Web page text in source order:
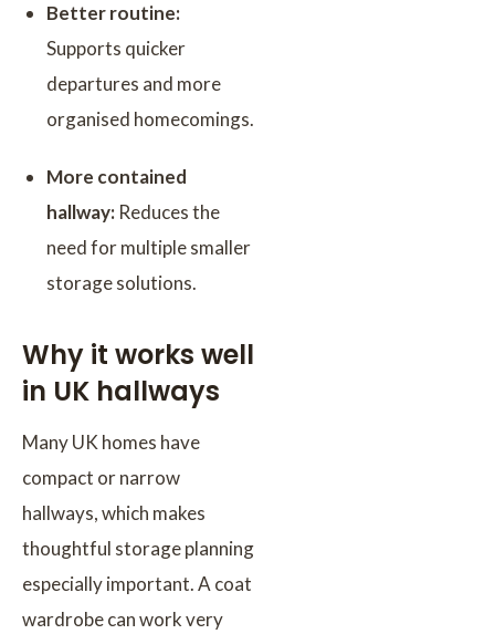
Better routine:
Supports quicker
departures and more
organised homecomings.
More contained
hallway: Reduces the
need for multiple smaller
storage solutions.
Why it works well
in UK hallways
Many UK homes have
compact or narrow
hallways, which makes
thoughtful storage planning
especially important. A coat
wardrobe can work very